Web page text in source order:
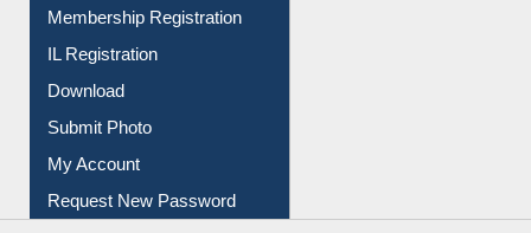
Membership Registration
IL Registration
Download
Submit Photo
My Account
Request New Password